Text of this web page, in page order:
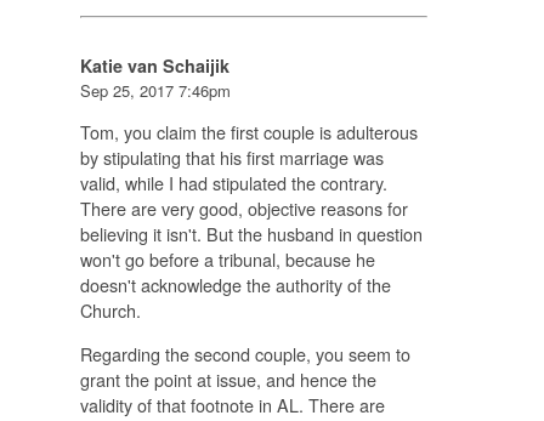
Katie van Schaijik
Sep 25, 2017 7:46pm
Tom, you claim the first couple is adulterous
by stipulating that his first marriage was
valid, while I had stipulated the contrary.
There are very good, objective reasons for
believing it isn't. But the husband in question
won't go before a tribunal, because he
doesn't acknowledge the authority of the
Church.
Regarding the second couple, you seem to
grant the point at issue, and hence the
validity of that footnote in AL. There are